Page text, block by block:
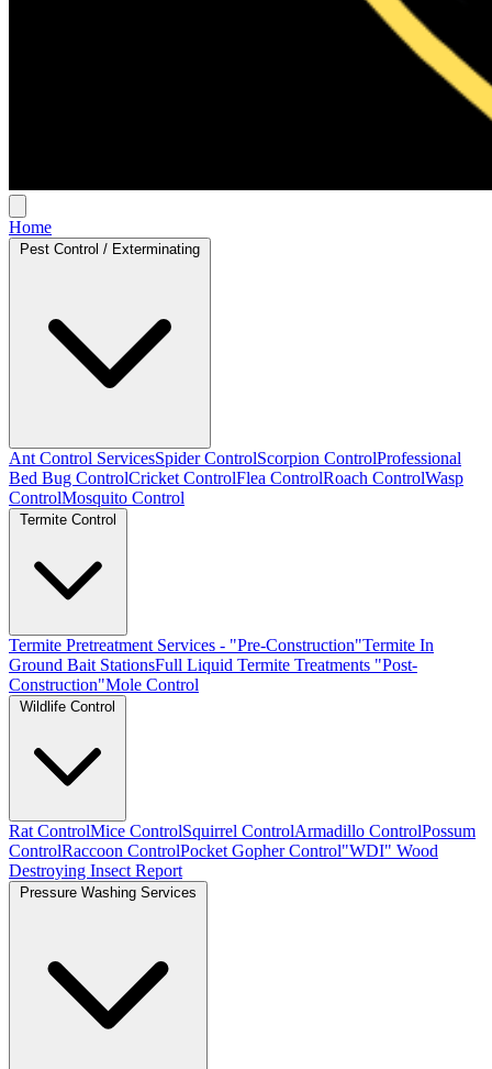
Home
Pest Control / Exterminating
Ant Control ServicesSpider ControlScorpion ControlProfessional
Bed Bug ControlCricket ControlFlea ControlRoach ControlWasp
ControlMosquito Control
Termite Control
Termite Pretreatment Services - "Pre-Construction"Termite In
Ground Bait StationsFull Liquid Termite Treatments "Post-
Construction"Mole Control
Wildlife Control
Rat ControlMice ControlSquirrel ControlArmadillo ControlPossum
ControlRaccoon ControlPocket Gopher Control"WDI" Wood
Destroying Insect Report
Pressure Washing Services